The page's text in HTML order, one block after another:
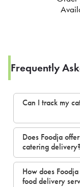
Frequently
Can I track my
Does Foodja
catering delivery?
How does
food delivery